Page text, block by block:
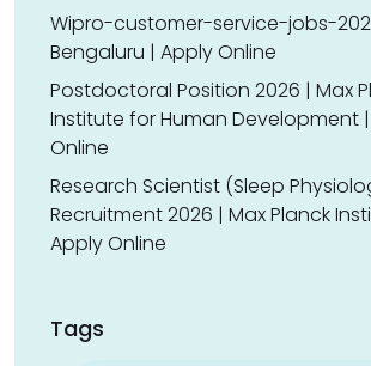
Wipro-customer-service-jobs-
Bengaluru | Apply Online
Postdoctoral Position 2026 | Max
Institute for Human Development
Online
Research Scientist (Sleep
Recruitment 2026 | Max Planck
Apply Online
Tags